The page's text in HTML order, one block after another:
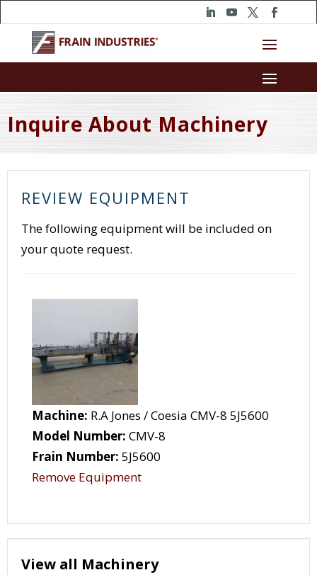
Inquire About Machinery
REVIEW EQUIPMENT
The following equipment will be included on
your quote request.
Machine: R.A Jones / Coesia CMV-8 5J5600
Model Number: CMV-8
Frain Number: 5J5600
Remove Equipment
View all Machinery